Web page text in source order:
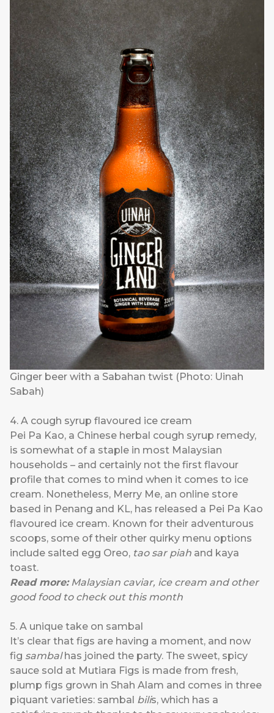
Ginger beer with a Sabahan twist (Photo: Uinah
Sabah)
4. A cough syrup flavoured ice cream
Pei Pa Kao, a Chinese herbal cough syrup remedy,
is somewhat of a staple in most Malaysian
households – and certainly not the first flavour
profile that comes to mind when it comes to ice
cream. Nonetheless, Merry Me, an online store
based in Penang and KL, has released a Pei Pa Kao
flavoured ice cream. Known for their adventurous
scoops, some of their other quirky menu options
include salted egg Oreo, tao sar piah and kaya
toast.
Read more: Malaysian caviar, ice cream and other
good food to check out this month
5. A unique take on sambal
It’s clear that figs are having a moment, and now
fig sambalhas joined the party. The sweet, spicy
sauce sold at Mutiara Figs is made from fresh,
plump figs grown in Shah Alam and comes in three
piquant varieties: sambal bilis, which has a